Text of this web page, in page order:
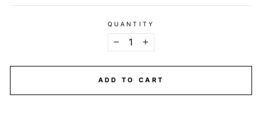
QUANTITY
ADD TO CART